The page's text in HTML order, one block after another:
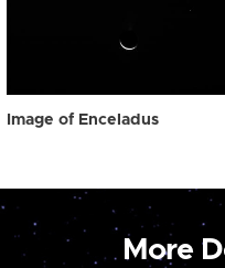
Image of Enceladus
More